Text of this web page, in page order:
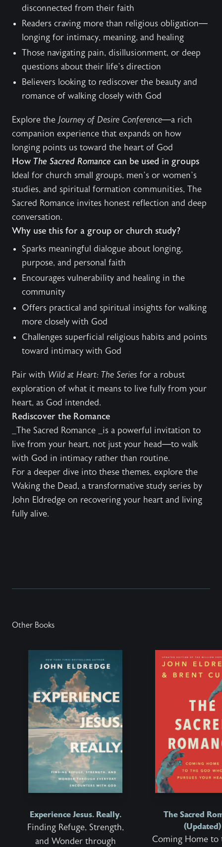
disconnected from their faith
Readers craving more than religious obligation—
longing for intimacy, meaning, and healing
Those navigating pain, disillusionment, or deep
questions about their life’s direction
Believers looking to rediscover the beauty and
romance of walking closely with God
Explore the Journey of Desire Conference—a rich
companion experience that expands on how
longing points us toward the heart of God
How The Sacred Romance can be used in groups
Ideal for church small groups, men’s or women’s
studies, and spiritual formation communities, The
Sacred Romance invites honest reflection and deep
conversation.
Why use this for a group or church study?
Sparks meaningful dialogue about longing,
purpose, and personal faith
Encourages vulnerability and healing in the
community
Offers practical and spiritual insights for walking
more closely with God
Challenges superficial religious habits and points
toward intimacy with God
Pair with Wild at Heart: The Series for a robust
exploration of what it means to live fully from your
heart, as God intended.
Rediscover the Romance
_The Sacred Romance _is a powerful invitation to
live from your heart, not just your head—to walk
with God in intimacy rather than routine.
For a deeper dive into these themes, explore the
Waking the Dead, a transformative study series by
John Eldredge on recovering your heart and living
fully alive.
Other Books
Experience Jesus. Really.
Finding Refuge, Strength,
and Wonder through
The Sacred
(Updated)
Coming Home to